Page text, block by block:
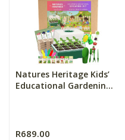
Natures Heritage Kids’
Educational Gardenin...
R689.00